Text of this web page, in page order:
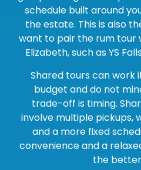
schedule built around
the estate. This is also
want to pair the rum tour
Elizabeth, such as YS
Shared tours can work
budget and do not
trade-off is timing.
involve multiple pickups,
and a more fixed
convenience and a
the